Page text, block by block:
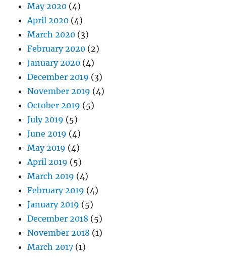
May 2020 (4)
April 2020 (4)
March 2020 (3)
February 2020 (2)
January 2020 (4)
December 2019 (3)
November 2019 (4)
October 2019 (5)
July 2019 (5)
June 2019 (4)
May 2019 (4)
April 2019 (5)
March 2019 (4)
February 2019 (4)
January 2019 (5)
December 2018 (5)
November 2018 (1)
March 2017 (1)